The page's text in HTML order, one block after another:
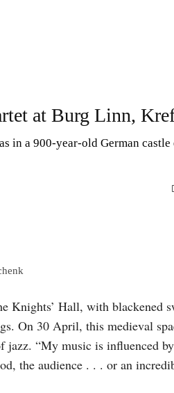
at Burg Linn,
in a 900-year-old German castle
Knights’ Hall, with blackened
On 30 April, this medieval
jazz. “My music is influenced by
the audience . . . or an